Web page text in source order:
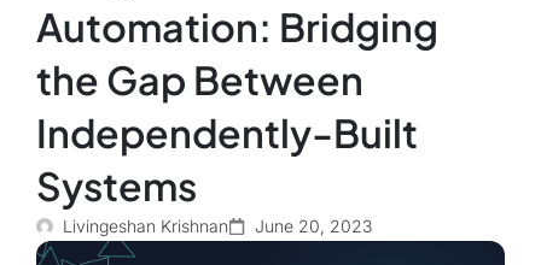
Automation: Bridging
the Gap Between
Independently-Built
Systems
Livingeshan Krishnan June 20, 2023